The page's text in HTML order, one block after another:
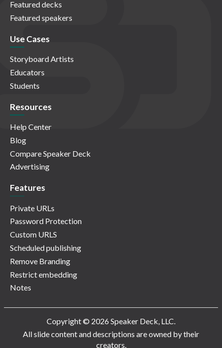
Featured decks
Featured speakers
Use Cases
Storyboard Artists
Educators
Students
Resources
Help Center
Blog
Compare Speaker Deck
Advertising
Features
Private URLs
Password Protection
Custom URLS
Scheduled publishing
Remove Branding
Restrict embedding
Notes
Copyright © 2026 Speaker Deck, LLC.
All slide content and descriptions are owned by their
creators.